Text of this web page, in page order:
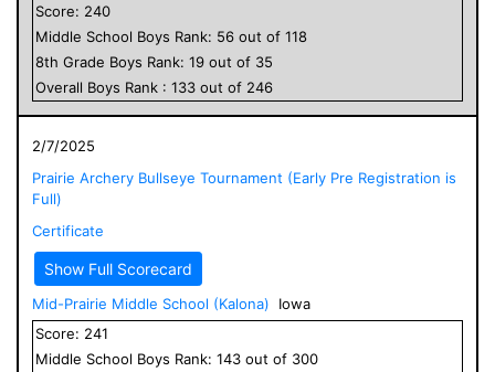
Score: 240
Middle School Boys Rank: 56 out of 118
8th Grade Boys Rank: 19 out of 35
Overall Boys Rank : 133 out of 246
2/7/2025
Prairie Archery Bullseye Tournament (Early Pre Registration is
Full)
Certificate
Show Full Scorecard
Mid-Prairie Middle School (Kalona)
Iowa
Score: 241
Middle School Boys Rank: 143 out of 300